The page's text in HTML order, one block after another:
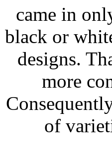
came in
black or
designs.
more
of